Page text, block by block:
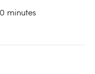
minutes